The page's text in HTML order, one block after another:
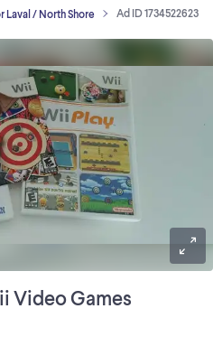
Laval / North Shore Ad ID 1734522623
Video Games